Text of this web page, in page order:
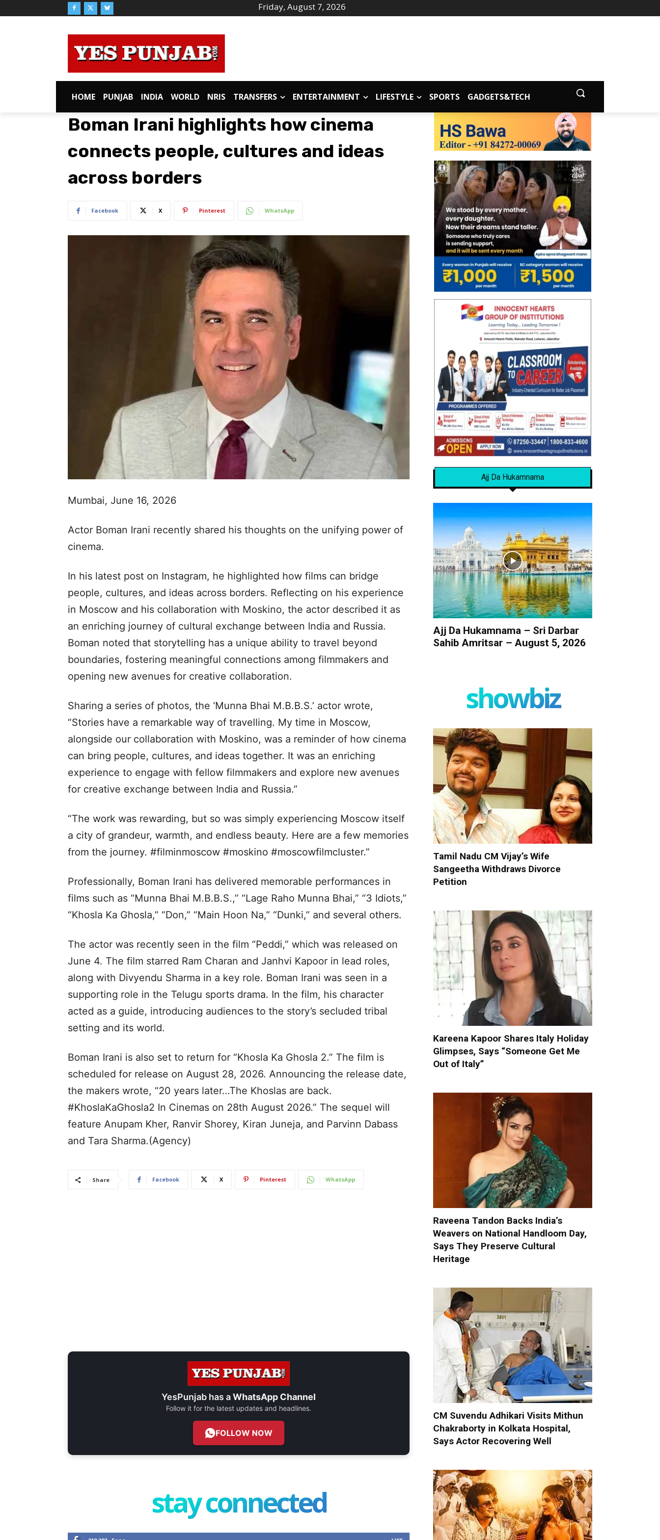
Friday, August 7, 2026
HOME PUNJAB INDIA WORLD NRIS TRANSFERS ENTERTAINMENT LIFESTYLE SPORTS GADGETS&TECH
Boman Irani highlights how cinema
connects people, cultures and ideas
across borders
Facebook X Pinterest WhatsApp
Mumbai, June 16, 2026
Actor Boman Irani recently shared his thoughts on the unifying power of
cinema.
In his latest post on Instagram, he highlighted how films can bridge
people, cultures, and ideas across borders. Reflecting on his experience
in Moscow and his collaboration with Moskino, the actor described it as
an enriching journey of cultural exchange between India and Russia.
Boman noted that storytelling has a unique ability to travel beyond
boundaries, fostering meaningful connections among filmmakers and
opening new avenues for creative collaboration.
Sharing a series of photos, the ‘Munna Bhai M.B.B.S.’ actor wrote,
“Stories have a remarkable way of travelling. My time in Moscow,
alongside our collaboration with Moskino, was a reminder of how cinema
can bring people, cultures, and ideas together. It was an enriching
experience to engage with fellow filmmakers and explore new avenues
for creative exchange between India and Russia.”
“The work was rewarding, but so was simply experiencing Moscow itself
a city of grandeur, warmth, and endless beauty. Here are a few memories
from the journey. #filminmoscow #moskino #moscowfilmcluster.”
Professionally, Boman Irani has delivered memorable performances in
films such as “Munna Bhai M.B.B.S.,” “Lage Raho Munna Bhai,” “3 Idiots,”
“Khosla Ka Ghosla,” “Don,” “Main Hoon Na,” “Dunki,” and several others.
The actor was recently seen in the film “Peddi,” which was released on
June 4. The film starred Ram Charan and Janhvi Kapoor in lead roles,
along with Divyendu Sharma in a key role. Boman Irani was seen in a
supporting role in the Telugu sports drama. In the film, his character
acted as a guide, introducing audiences to the story’s secluded tribal
setting and its world.
Boman Irani is also set to return for “Khosla Ka Ghosla 2.” The film is
scheduled for release on August 28, 2026. Announcing the release date,
the makers wrote, “20 years later…The Khoslas are back.
#KhoslaKaGhosla2 In Cinemas on 28th August 2026.” The sequel will
feature Anupam Kher, Ranvir Shorey, Kiran Juneja, and Parvinn Dabass
and Tara Sharma.(Agency)
Share Facebook X Pinterest WhatsApp
YesPunjab has aWhatsApp Channel
Follow it for the latest updates and headlines.
FOLLOW NOW
stay connected
Ajj Da Hukamnama
Ajj Da Hukamnama – Sri Darbar
Sahib Amritsar – August 5, 2026
showbiz
Tamil Nadu CM Vijay’s Wife
Sangeetha Withdraws Divorce
Petition
Kareena Kapoor Shares Italy Holiday
Glimpses, Says “Someone Get Me
Out of Italy”
Raveena Tandon Backs India’s
Weavers on National Handloom Day,
Says They Preserve Cultural
Heritage
CM Suvendu Adhikari Visits Mithun
Chakraborty in Kolkata Hospital,
Says Actor Recovering Well